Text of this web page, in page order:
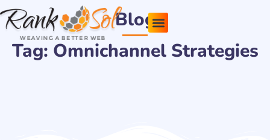
Skip
to
content
Blog
Tag: Omnichannel Strategies